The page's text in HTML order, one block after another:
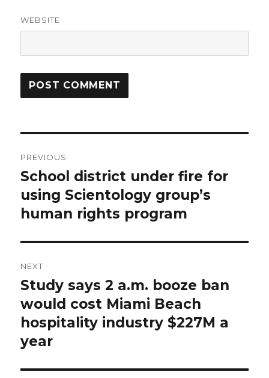
WEBSITE
navigation
PREVIOUS
Previous
post:
School district under fire for
using Scientology group’s
human rights program
NEXT
Next
post:
Study says 2 a.m. booze ban
would cost Miami Beach
hospitality industry $227M a
year